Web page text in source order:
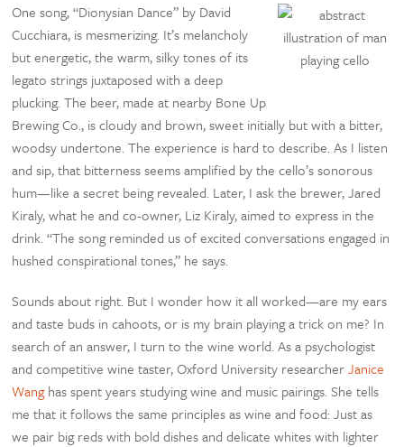
One song, “Dionysian Dance” by David
Cucchiara, is mesmerizing. It’s melancholy
but energetic, the warm, silky tones of its
legato strings juxtaposed with a deep
plucking. The beer, made at nearby Bone Up
Brewing Co., is cloudy and brown, sweet initially but with a bitter,
woodsy undertone. The experience is hard to describe. As I listen
and sip, that bitterness seems amplified by the cello’s sonorous
hum—like a secret being revealed. Later, I ask the brewer, Jared
Kiraly, what he and co-owner, Liz Kiraly, aimed to express in the
drink. “The song reminded us of excited conversations engaged in
hushed conspirational tones,” he says.
Sounds about right. But I wonder how it all worked—are my ears
and taste buds in cahoots, or is my brain playing a trick on me? In
search of an answer, I turn to the wine world. As a psychologist
and competitive wine taster, Oxford University researcherJanice
Wanghas spent years studying wine and music pairings. She tells
me that it follows the same principles as wine and food: Just as
we pair big reds with bold dishes and delicate whites with lighter